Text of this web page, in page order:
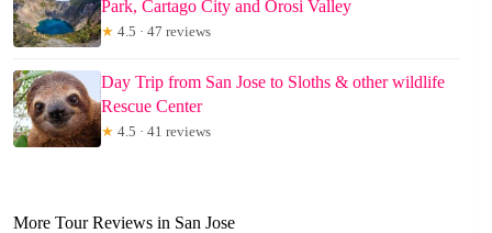
Park, Cartago City and Orosi Valley
★ 4.5 · 47 reviews
Day Trip from San Jose to Sloths & other wildlife
Rescue Center
★ 4.5 · 41 reviews
More Tour Reviews in San Jose